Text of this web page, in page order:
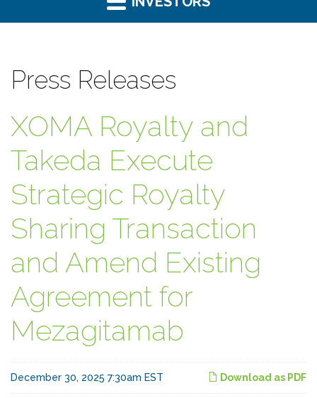
Press Releases
XOMA Royalty and
Takeda Execute
Strategic Royalty
Sharing Transaction
and Amend Existing
Agreement for
Mezagitamab
Download as PDF
December 30, 2025 7:30am EST